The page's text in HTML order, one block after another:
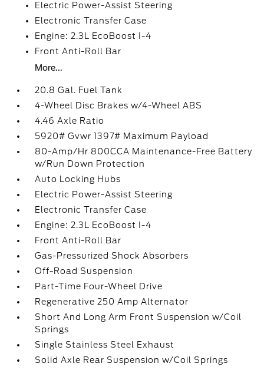
Electric Power-Assist Steering
Electronic Transfer Case
Engine: 2.3L EcoBoost I-4
Front Anti-Roll Bar
More...
20.8 Gal. Fuel Tank
4-Wheel Disc Brakes w/4-Wheel ABS
4.46 Axle Ratio
5920# Gvwr 1397# Maximum Payload
80-Amp/Hr 800CCA Maintenance-Free Battery
w/Run Down Protection
Auto Locking Hubs
Electric Power-Assist Steering
Electronic Transfer Case
Engine: 2.3L EcoBoost I-4
Front Anti-Roll Bar
Gas-Pressurized Shock Absorbers
Off-Road Suspension
Part-Time Four-Wheel Drive
Regenerative 250 Amp Alternator
Short And Long Arm Front Suspension w/Coil
Springs
Single Stainless Steel Exhaust
Solid Axle Rear Suspension w/Coil Springs